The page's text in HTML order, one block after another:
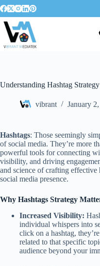
Understanding Hashtag
vibrant January
Hashtags: Those seemingly
of social media. They’re more
powerful tools for connecting
visibility, and driving
and science of crafting effective
social media presence.
Why Hashtags Strategy
Increased Visibility:
individual whispers into
click on a hashtag,
related to that specific
audience beyond your